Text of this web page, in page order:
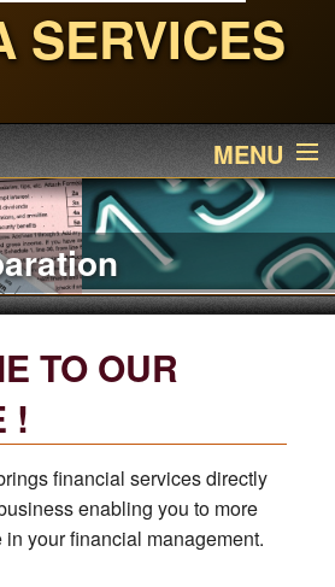
SERVICES
MENU
Services
TO OUR
!
financial services directly
enabling you to more
your financial management.